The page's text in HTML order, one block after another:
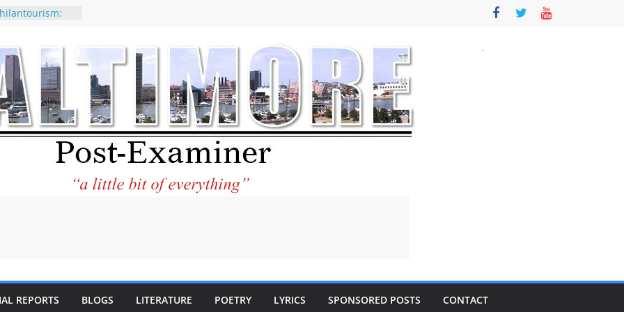
CNN
considered a
Kaitlan
of Abdul El-
praises new
Holocaust-era
REPORTS BLOGS LITERATURE POETRY LYRICS SPONSORED POSTS CONTACT